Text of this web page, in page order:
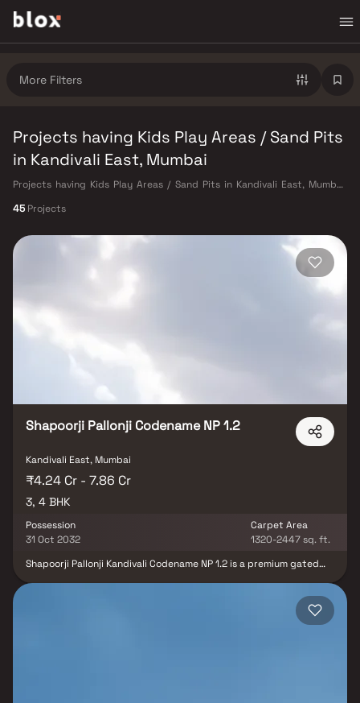
More Filters
Projects having Kids Play Areas / Sand Pits
in Kandivali East, Mumbai
Projects having Kids Play Areas / Sand Pits in Kandivali East, Mumbai.
Manager
45 Projects
Shapoorji Pallonji Codename NP 1.2
Kandivali East, Mumbai
₹4.24 Cr - 7.86 Cr
3, 4 BHK
Possession
31 Oct 2032
Carpet Area
1320-2447 sq. ft.
Shapoorji Pallonji Kandivali Codename NP 1.2 is a premium gated
residences. Comprising two elegant towers, the project features
spacious homes with modern layouts, premium finishes, and
private decks that offer stunning city skyline views. This upscale